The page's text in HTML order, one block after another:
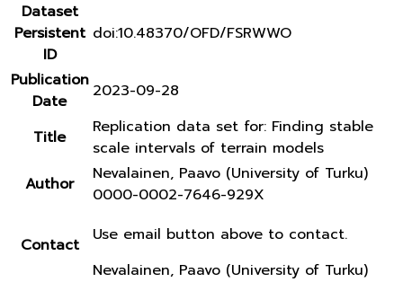
Dataset
Persistent
ID
doi:10.48370/OFD/FSRWWO
Publication
Date
2023-09-28
Title
Replication data set for: Finding stable
scale intervals of terrain models
Author
Nevalainen, Paavo (University of Turku)
0000-0002-7646-929X
Contact
Use email button above to contact.
Nevalainen, Paavo (University of Turku)